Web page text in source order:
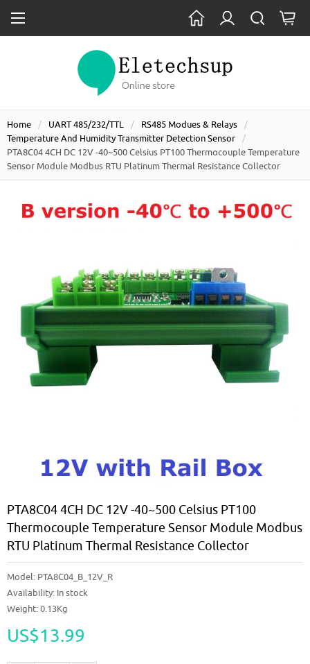
Home UART 485/232/TTL
RS485 Modues & Relays
Temperature And Humidity Transmitter Detection Sensor
PTA8C04 4CH DC 12V -40~500 Celsius PT100 Thermocouple Temperature
Sensor Module Modbus RTU Platinum Thermal Resistance Collector
PTA8C04 4CH DC 12V -40~500 Celsius PT100
Thermocouple Temperature Sensor Module Modbus
RTU Platinum Thermal Resistance Collector
Model: PTA8C04_B_12V_R
Availability: In stock
Weight: 0.13Kg
US$13.99